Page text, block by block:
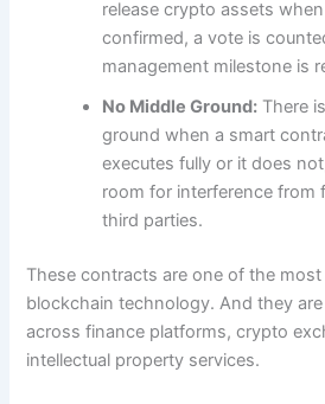
release crypto assets
confirmed, a vote is
management milestone is
No Middle Ground: There
ground when a smart
executes fully or it does
room for interference from
third parties.
These contracts are one of the
blockchain technology. And they
across finance platforms, crypto
intellectual property services.